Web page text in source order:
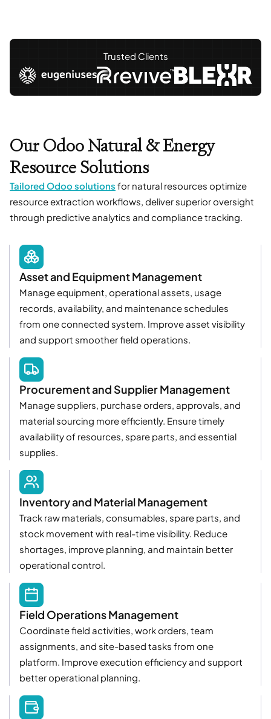
Trusted Clients
Our Odoo Natural & Energy
Resource Solutions
Tailored Odoo solutions for natural resources optimize
resource extraction workflows, deliver superior oversight
through predictive analytics and compliance tracking.
Asset and Equipment Management
Manage equipment, operational assets, usage
records, availability, and maintenance schedules
from one connected system. Improve asset visibility
and support smoother field operations.
Procurement and Supplier Management
Manage suppliers, purchase orders, approvals, and
material sourcing more efficiently. Ensure timely
availability of resources, spare parts, and essential
supplies.
Inventory and Material Management
Track raw materials, consumables, spare parts, and
stock movement with real-time visibility. Reduce
shortages, improve planning, and maintain better
operational control.
Field Operations Management
Coordinate field activities, work orders, team
assignments, and site-based tasks from one
platform. Improve execution efficiency and support
better operational planning.